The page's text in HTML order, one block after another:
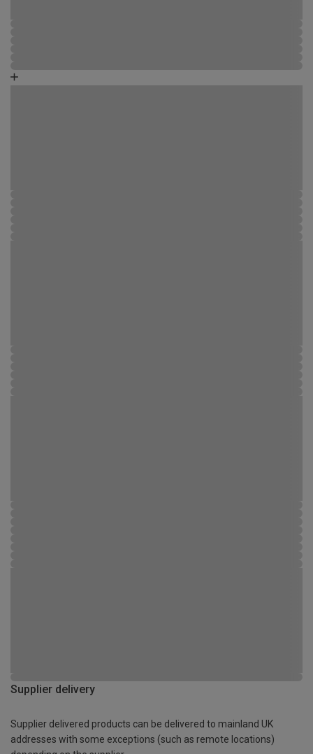
Supplier delivery
Supplier delivered products can be delivered to mainland UK
addresses with some exceptions (such as remote locations)